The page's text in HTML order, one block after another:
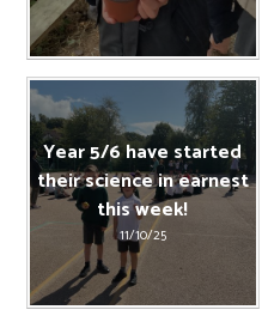
Year 5/6 have started
their science in earnest
this week!
11/10/25